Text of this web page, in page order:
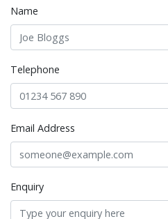
Name
Telephone
Email Address
Enquiry